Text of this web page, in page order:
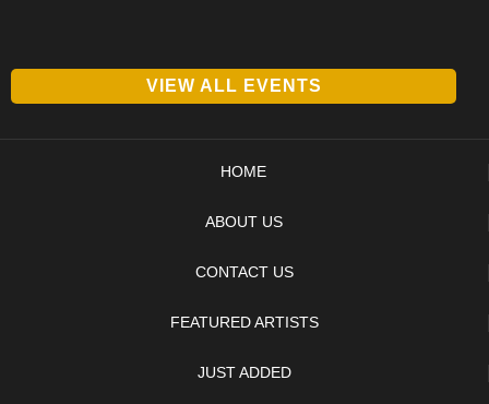
VIEW ALL EVENTS
HOME
ABOUT US
CONTACT US
FEATURED ARTISTS
JUST ADDED